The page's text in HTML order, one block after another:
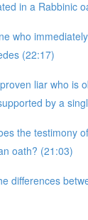
in a Rabbinic
who
(22:17)
liar who is
by a
the testimony
oath? (21:03)
differences